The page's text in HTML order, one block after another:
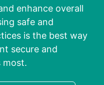
enhance overall
safe and
is the best way
secure and
most.